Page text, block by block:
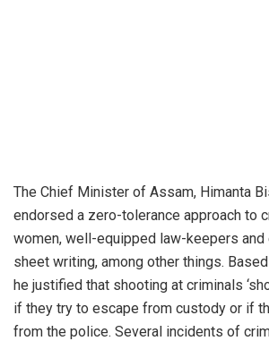
The Chief Minister of Assam, Himanta
endorsed a zero-tolerance approach to
women, well-equipped law-keepers and
sheet writing, among other things.
he justified that shooting at criminals
if they try to escape from custody or if
from the police. Several incidents of